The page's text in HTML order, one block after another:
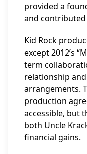
provided a
and
Kid Rock
except 2012’s
term
relationship
arrangements.
production
accessible, but
both Uncle
financial gains.